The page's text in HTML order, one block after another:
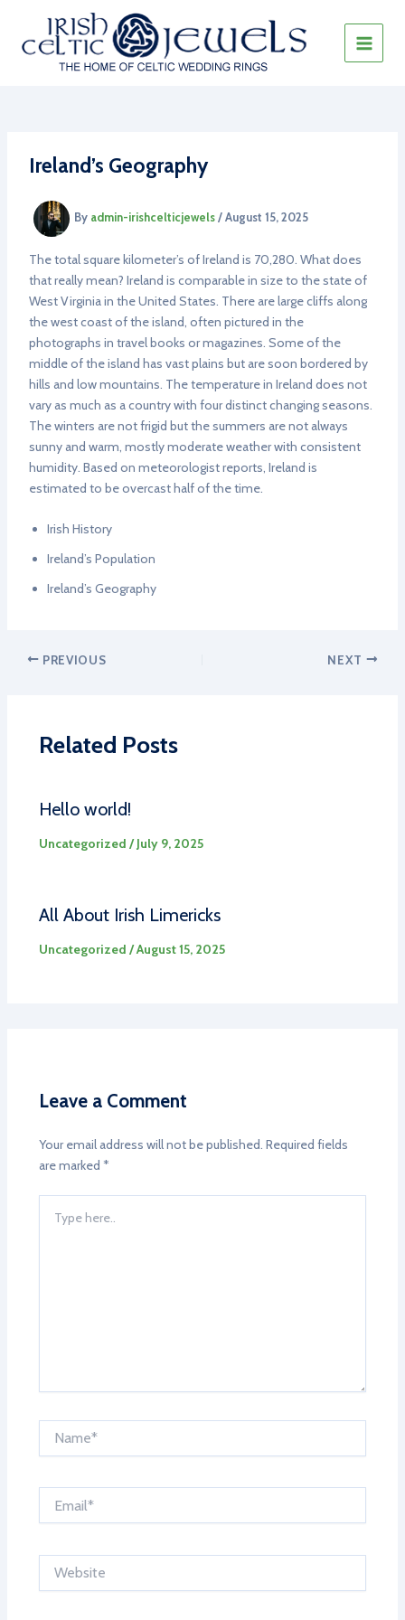
content
MAIN
Ireland’s Geography
By admin-irishcelticjewels/August 15, 2025
The total square kilometer’s of Ireland is 70,280. What does
that really mean? Ireland is comparable in size to the state of
West Virginia in the United States. There are large cliffs along
the west coast of the island, often pictured in the
photographs in travel books or magazines. Some of the
middle of the island has vast plains but are soon bordered by
hills and low mountains. The temperature in Ireland does not
vary as much as a country with four distinct changing seasons.
The winters are not frigid but the summers are not always
sunny and warm, mostly moderate weather with consistent
humidity. Based on meteorologist reports, Ireland is
estimated to be overcast half of the time.
Irish History
Ireland’s Population
Ireland’s Geography
PREVIOUS NEXT
Related Posts
Hello world!
Uncategorized /July 9, 2025
All About Irish Limericks
Uncategorized /August 15, 2025
Leave a Comment
Your email address will not be published. Required fields
are marked *
here..
Website